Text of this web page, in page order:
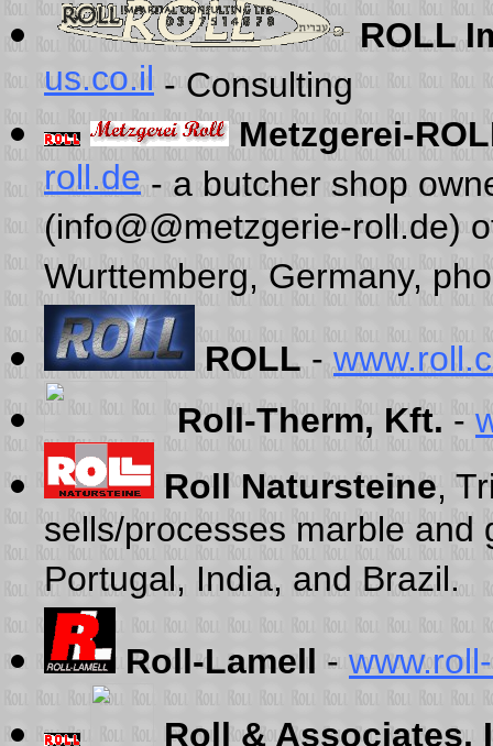
ROLL
us.co.il - Consulting
Metzgerei-
roll.de - a butcher shop
(info@@metzgerie-roll.de)
Wurttemberg, Germany,
ROLL -
Roll-Therm, Kft. -
Roll Natursteine,
sells/processes marble and
Portugal, India, and Brazil.
Roll-Lamell -
Roll & Associates,